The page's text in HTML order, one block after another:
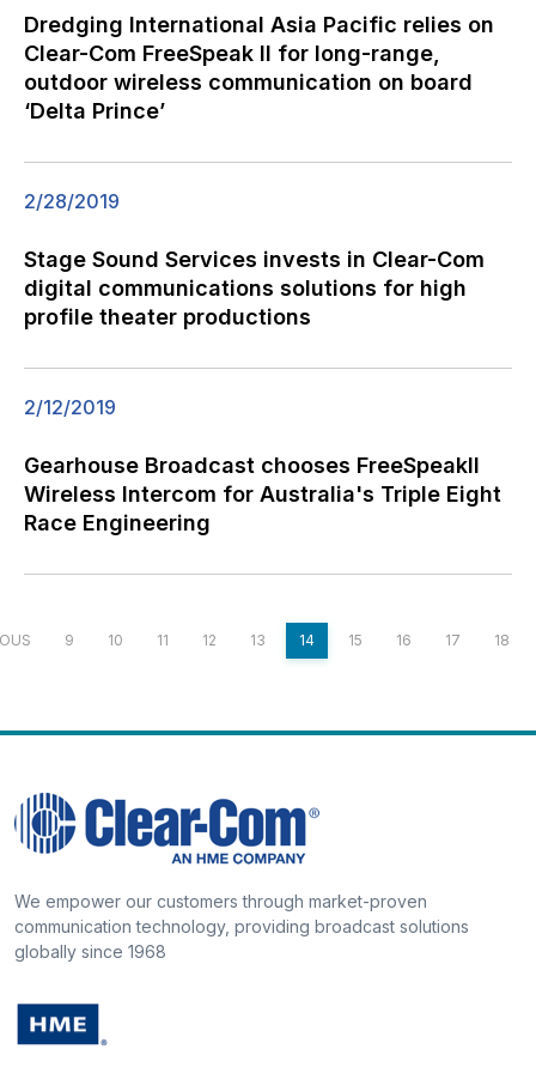
Dredging International Asia Pacific relies on
Clear-Com FreeSpeak II for long-range,
outdoor wireless communication on board
‘Delta Prince’
2/28/2019
Stage Sound Services invests in Clear-Com
digital communications solutions for high
profile theater productions
2/12/2019
Gearhouse Broadcast chooses FreeSpeakII
Wireless Intercom for Australia's Triple Eight
Race Engineering
9 10 11 12 13 14 15 16 17 18
We empower our customers through market-proven
communication technology, providing broadcast solutions
globally since 1968